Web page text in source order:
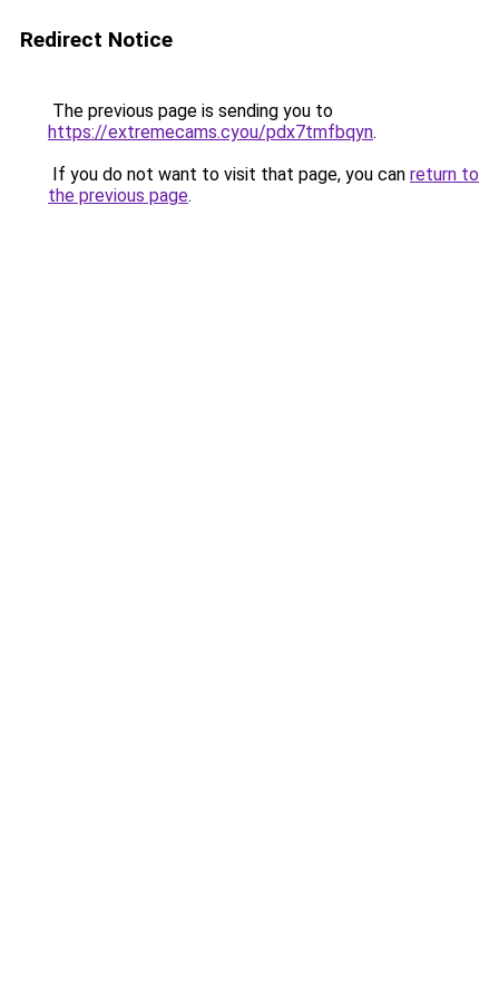
Redirect Notice
The previous page is sending you to
https://extremecams.cyou/pdx7tmfbqyn.
If you do not want to visit that page, you can return to
the previous page.